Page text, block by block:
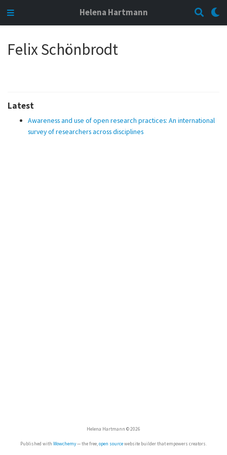
Helena Hartmann
Felix Schönbrodt
Latest
Awareness and use of open research practices: An international
survey of researchers across disciplines
Helena Hartmann © 2026
Published with Wowchemy— the free,open sourcewebsite builder that empowers creators.